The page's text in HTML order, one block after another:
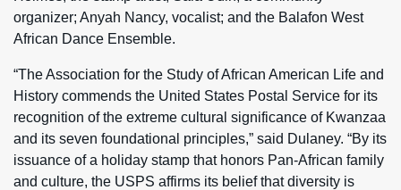
organizer; Anyah Nancy, vocalist; and the Balafon West
African Dance Ensemble.
“The Association for the Study of African American Life and
History commends the United States Postal Service for its
recognition of the extreme cultural significance of Kwanzaa
and its seven foundational principles,” said Dulaney. “By its
issuance of a holiday stamp that honors Pan-African family
and culture, the USPS affirms its belief that diversity is